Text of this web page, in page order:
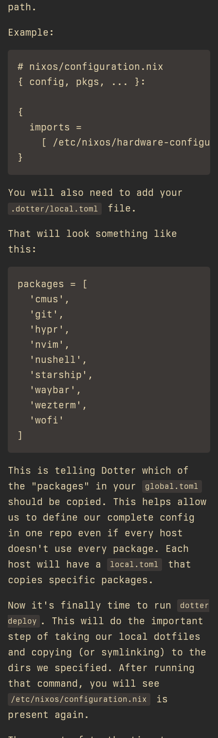
path.
Example:
# nixos/configuration.nix
{ config, pkgs, ... }:
{
  imports =
[ /etc/nixos/hardware-
You will also need to add your
.dotter/local.toml file.
That will look something like
this:
packages = [
  'cmus',
  'git',
  'hypr',
  'nvim',
  'nushell',
  'starship',
  'waybar',
  'wezterm',
  'wofi'
This is telling Dotter which of
the "packages" in your
global.toml
should be copied. This helps allow
us to define our complete config
in one repo even if every host
doesn't use every package. Each
host will have a
local.toml
that
copies specific packages.
Now it's finally time to run
dotter
deploy . This will do the important
step of taking our local dotfiles
and copying (or symlinking) to the
dirs we specified. After running
that command, you will see
/etc/nixos/configuration.nix
is
present again.